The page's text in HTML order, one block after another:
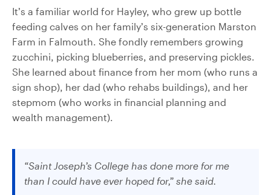
It’s a familiar world for Hayley, who grew up bottle
feeding calves on her family’s six-generation Marston
Farm in Falmouth. She fondly remembers growing
zucchini, picking blueberries, and preserving pickles.
She learned about finance from her mom (who runs a
sign shop), her dad (who rehabs buildings), and her
stepmom (who works in financial planning and
wealth management).
“Saint Joseph’s College has done more for me
than I could have ever hoped for,” she said.